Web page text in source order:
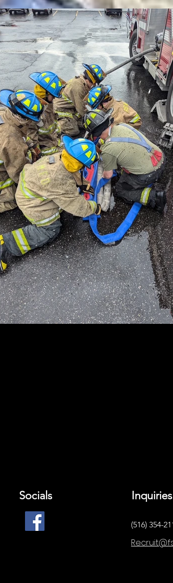
Socials Inquiries
(516) 354-